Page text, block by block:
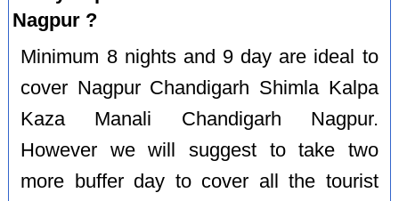
Nagpur ?
Minimum 8 nights and 9 day are ideal to
cover Nagpur Chandigarh Shimla Kalpa
Kaza Manali Chandigarh Nagpur.
However we will suggest to take two
more buffer day to cover all the tourist